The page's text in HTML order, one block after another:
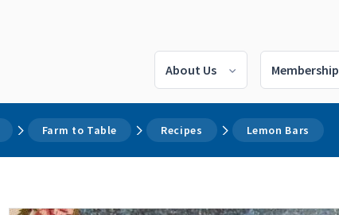
About Us Membership
Farm to Table Recipes Lemon Bars